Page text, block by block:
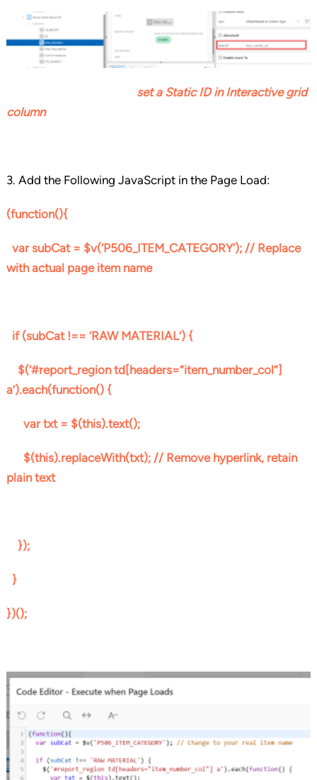
set a Static IDin Interactive grid
column
3. Add the Following JavaScript in the Page Load:
(function(){
var subCat = $v(‘P506_ITEM_CATEGORY’); // Replace
with actual page item name
if (subCat !== ‘RAW MATERIAL’) {
$(‘#report_region td[headers=”item_number_col”]
a’).each(function() {
var txt = $(this).text();
$(this).replaceWith(txt); // Remove hyperlink, retain
plain text
});
}
})();